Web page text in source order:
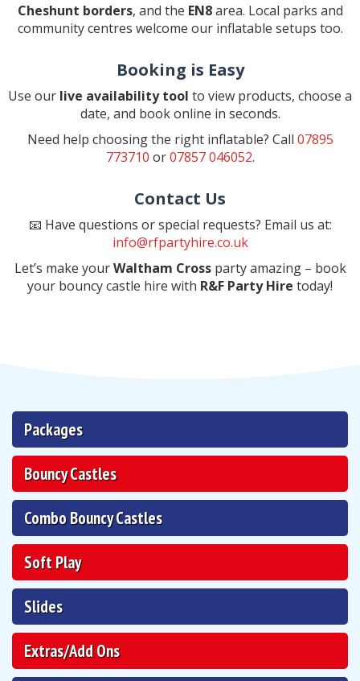
Packages
Bouncy Castles
Combo Bouncy Castles
Soft Play
Slides
Extras/Add Ons
Cheshunt borders, and the EN8area. Local parks and
community centres welcome our inflatable setups too.
Booking is Easy
Use our live availability tool to view products, choose a
date, and book online in seconds.
Need help choosing the right inflatable? Call 07895
773710 or07857 046052.
Contact Us
📧 Have questions or special requests? Email us at:
info@rfpartyhire.co.uk
Let’s make yourWaltham Crossparty amazing – book
your bouncy castle hire with R&F Party Hire today!